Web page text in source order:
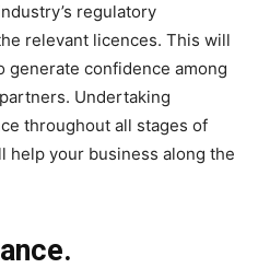
regulatory
relevant licences. This will
generate confidence among
Undertaking
throughout all stages of
help your business along the